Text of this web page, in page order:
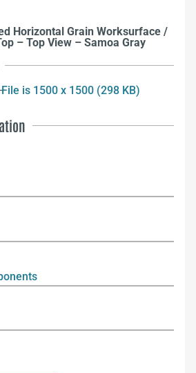
Horizontal Grain Worksurface /
– Top View – Samoa Gray
–
File is 1500 x 1500 (298 KB)